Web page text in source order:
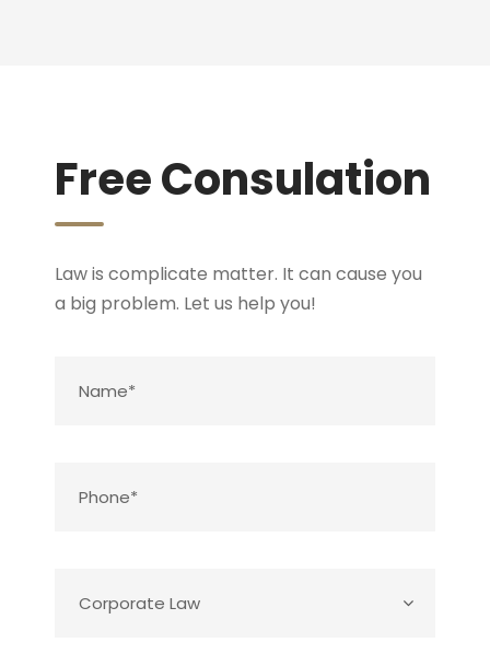
Free Consulation
Law is complicate matter. It can cause you
a big problem. Let us help you!